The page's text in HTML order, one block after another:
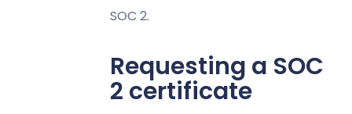
SOC 2.
Requesting a SOC
2 certificate